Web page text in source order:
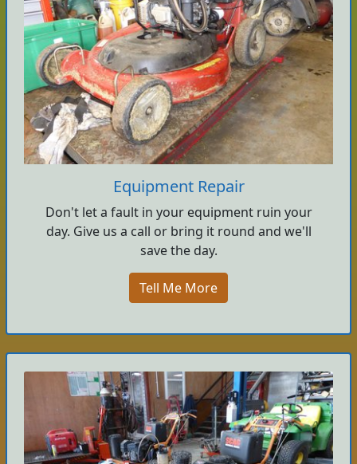
Equipment Repair
Don't let a fault in your equipment ruin your
day. Give us a call or bring it round and we'll
save the day.
Tell Me More